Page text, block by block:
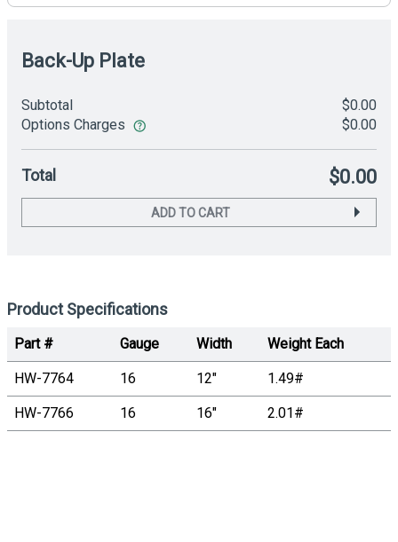
Back-Up Plate
Subtotal
$0.00
Options Charges
$0.00
Total $0.00
ADD TO CART
Product Specifications
Part # Gauge Width Weight Each
HW-7764 16 12" 1.49#
HW-7766 16 16" 2.01#